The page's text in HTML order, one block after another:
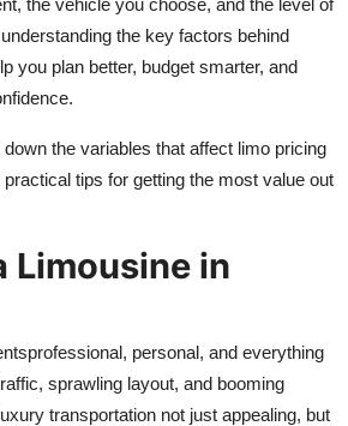
the key factors behind
you plan better, budget smarter, and
the variables that affect limo pricing
tips for getting the most value out
Limousine in
personal, and everything
sprawling layout, and booming
transportation not just appealing, but